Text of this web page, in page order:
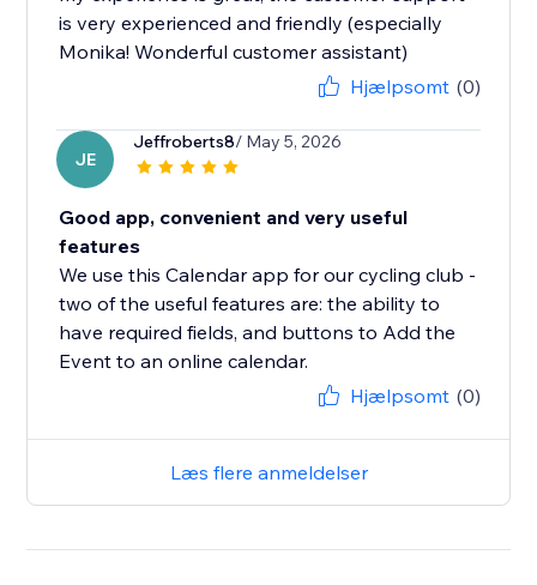
is very experienced and friendly (especially
Monika! Wonderful customer assistant)
Hjælpsomt (0)
JE
Jeffroberts8/ May 5, 2026
Good app, convenient and very useful
features
We use this Calendar app for our cycling club -
two of the useful features are: the ability to
have required fields, and buttons to Add the
Event to an online calendar.
Hjælpsomt (0)
Læs flere anmeldelser